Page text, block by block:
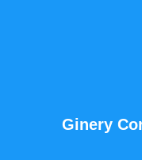
Ginery